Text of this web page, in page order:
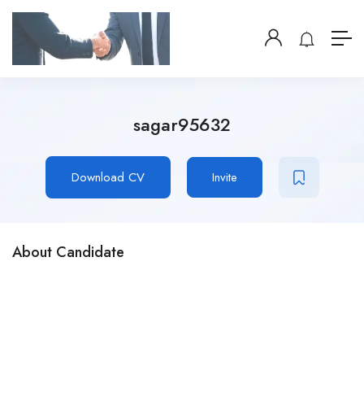
sagar95632
Download CV Invite
About Candidate